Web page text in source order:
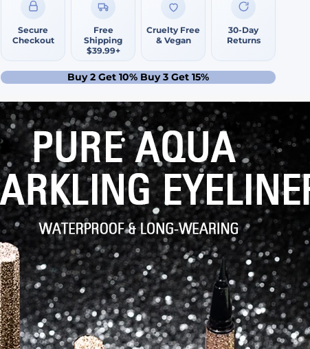
Secure
Checkout
Free
Shipping
$39.99+
Cruelty Free
& Vegan
30-Day
Returns
Buy 2 Get 10% Buy 3 Get 15%